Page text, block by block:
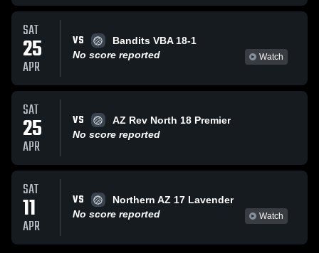
SAT
25
APR
VS
Bandits VBA 18-1
No score reported
Watch
SAT
25
APR
VS
AZ Rev North 18 Premier
No score reported
SAT
11
APR
VS
Northern AZ 17 Lavender
No score reported
Watch